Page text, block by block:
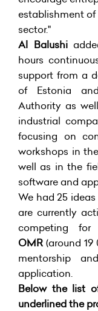
establishment
sector."
Al Balushi
hours
support from a
of Estonia
Authority as
industrial
focusing on
workshops in
well as in the
software and
We had 25
are currently
competing
OMR (around
mentorship
application.
Below the list
underlined the